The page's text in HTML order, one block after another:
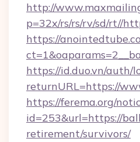
http://
p=32x/rs/rs/rv/sd/rt//
https://
https://id.duo.vn/auth/
returnURL=https://
https://ferema.org/
id=253&url=https://
retirement/survivors/